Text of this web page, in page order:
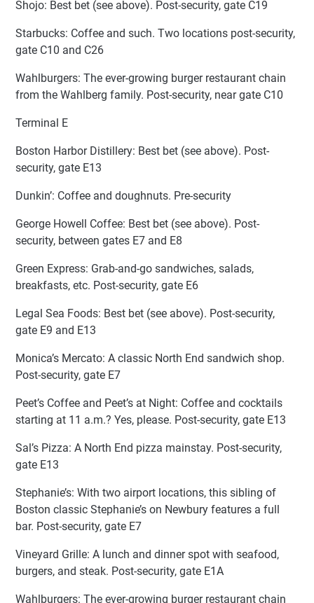
Shojo: Best bet (see above). Post-security, gate C19
Starbucks: Coffee and such. Two locations post-security,
gate C10 and C26
Wahlburgers: The ever-growing burger restaurant chain
from the Wahlberg family. Post-security, near gate C10
Terminal E
Boston Harbor Distillery: Best bet (see above). Post-
security, gate E13
Dunkin’: Coffee and doughnuts. Pre-security
George Howell Coffee: Best bet (see above). Post-
security, between gates E7 and E8
Green Express: Grab-and-go sandwiches, salads,
breakfasts, etc. Post-security, gate E6
Legal Sea Foods: Best bet (see above). Post-security,
gate E9 and E13
Monica’s Mercato: A classic North End sandwich shop.
Post-security, gate E7
Peet’s Coffee and Peet’s at Night: Coffee and cocktails
starting at 11 a.m.? Yes, please. Post-security, gate E13
Sal’s Pizza: A North End pizza mainstay. Post-security,
gate E13
Stephanie’s: With two airport locations, this sibling of
Boston classic Stephanie’s on Newbury features a full
bar. Post-security, gate E7
Vineyard Grille: A lunch and dinner spot with seafood,
burgers, and steak. Post-security, gate E1A
Wahlburgers: The ever-growing burger restaurant chain